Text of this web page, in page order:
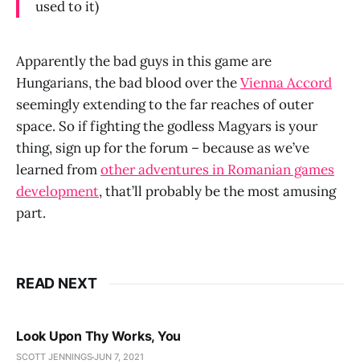
used to it)
Apparently the bad guys in this game are
Hungarians, the bad blood over theVienna Accord
seemingly extending to the far reaches of outer
space. So if fighting the godless Magyars is your
thing, sign up for the forum – because as we’ve
learned fromother adventures in Romanian games
development, that’ll probably be the most amusing
part.
READ NEXT
Look Upon Thy Works, You
SCOTT JENNINGSJUN 7, 2021